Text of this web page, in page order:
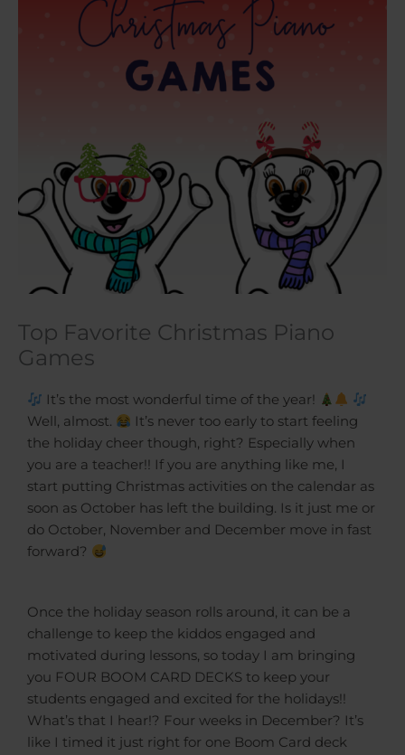
Top Favorite Christmas Piano
Games
It’s the most wonderful time of the year!
Well, almost.
It’s never too early to start feeling
the holiday cheer though, right? Especially when
you are a teacher!! If you are anything like me, I
start putting Christmas activities on the calendar as
soon as October has left the building. Is it just me or
do October, November and December move in fast
forward?
Once the holiday season rolls around, it can be a
challenge to keep the kiddos engaged and
motivated during lessons, so today I am bringing
you FOUR BOOM CARD DECKS to keep your
students engaged and excited for the holidays!!
What’s that I hear!? Four weeks in December? It’s
like I timed it just right for one Boom Card deck